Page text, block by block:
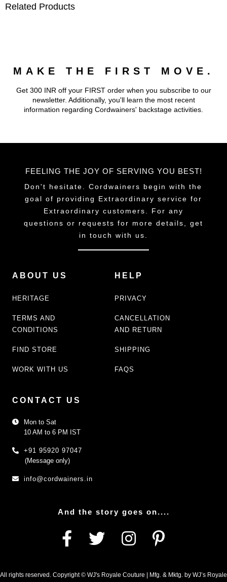
Related Products
MAKE THE FIRST MOVE.
Get 300 INR off your FIRST order when you subscribe to our
newsletter. Additionally, you'll learn the most recent
information regarding Cordwainers' backstage activities.
FEELING THE JOY OF SERVING YOU BEST!
Don't hesitate. Cordwainers begin with the
goal of providing Extraordinary service for
Extraordinary customers. For any
questions or requests for more details, get
in touch with us.
ABOUT US
HERITAGE
TERMS AND
CONDITIONS
FIND STORE
WORK WITH US
HELP
PRIVACY
CANCELLATION
AND RETURN
SHIPPING
FAQS
CONTACT US
Mon to Sat
10 AM to 6 PM IST
+91 95920 97047
(Message only)
info@cordwainers.in
And the story goes on....
All rights reserved. Copyright © WJ's Royale Couture | Mfg. & Mktg. by WJ’s Royale